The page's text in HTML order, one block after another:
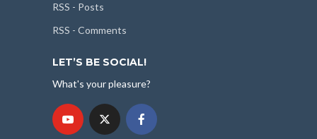
RSS - Posts
RSS - Comments
LET’S BE SOCIAL!
What's your pleasure?